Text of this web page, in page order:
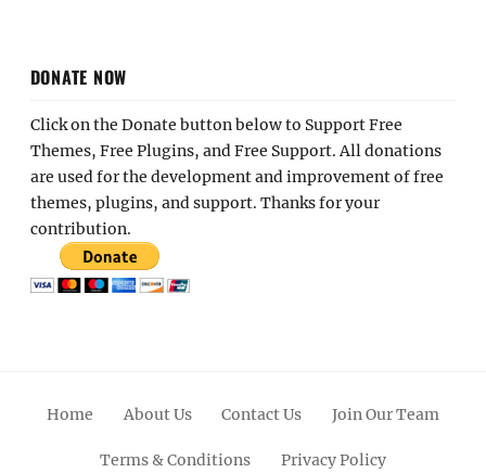
DONATE NOW
Click on the Donate button below to Support Free
Themes, Free Plugins, and Free Support. All donations
are used for the development and improvement of free
themes, plugins, and support. Thanks for your
contribution.
Home About Us Contact Us Join Our Team
Terms & Conditions Privacy Policy